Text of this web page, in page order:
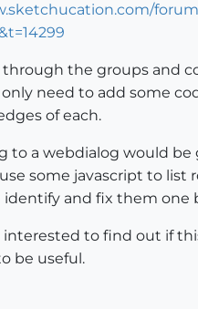
through the groups and
need to add some
of each.
to a webdialog would be
some javascript to list
identify and fix them one
interested to find out if
be useful.